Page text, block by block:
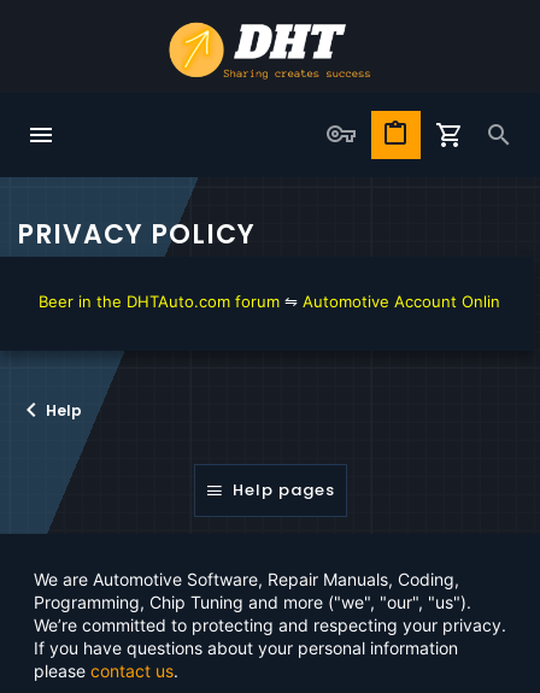
PRIVACY POLICY
Beer in the DHTAuto.com forum⇋Automotive Account Online for
Help
Help pages
We are Automotive Software, Repair Manuals, Coding,
Programming, Chip Tuning and more ("we", "our", "us").
We’re committed to protecting and respecting your privacy.
If you have questions about your personal information
please contact us.